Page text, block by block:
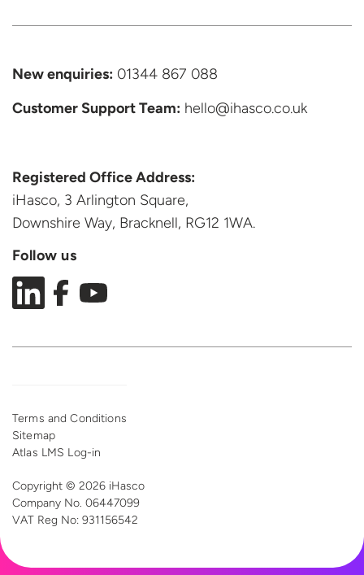
New enquiries: 01344 867 088
Customer SupportTeam: hello@ihasco.co.uk
Registered Office Address:
iHasco, 3 Arlington Square,
Downshire Way, Bracknell, RG12 1WA.
Follow us
Terms and Conditions
Sitemap
Atlas LMS Log-in
Copyright © 2026 iHasco
Company No. 06447099
VAT Reg No: 931156542